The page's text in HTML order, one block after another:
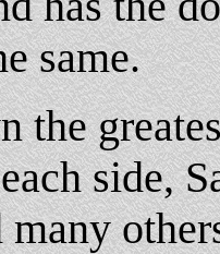
same.
the
side,